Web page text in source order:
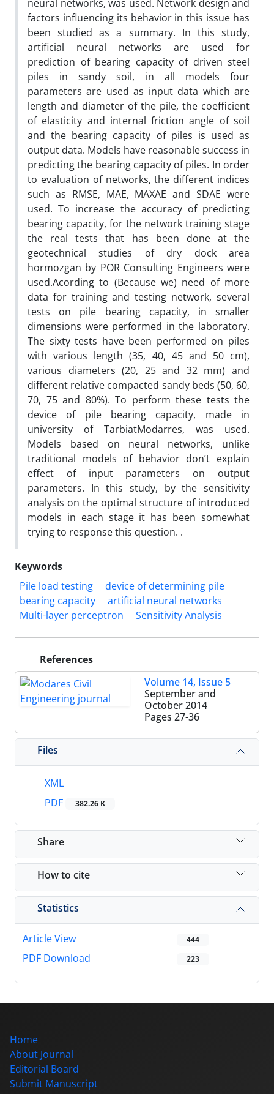
neural networks, was used. Network design and
factors influencing its behavior in this issue has
been studied as a summary. In this study,
artificial neural networks are used for
prediction of bearing capacity of driven steel
piles in sandy soil, in all models four
parameters are used as input data which are
length and diameter of the pile, the coefficient
of elasticity and internal friction angle of soil
and the bearing capacity of piles is used as
output data. Models have reasonable success in
predicting the bearing capacity of piles. In order
to evaluation of networks, the different indices
such as RMSE, MAE, MAXAE and SDAE were
used. To increase the accuracy of predicting
bearing capacity, for the network training stage
the real tests that has been done at the
geotechnical studies of dry dock area
hormozgan by POR Consulting Engineers were
used.Acording to (Because we) need of more
data for training and testing network, several
tests on pile bearing capacity, in smaller
dimensions were performed in the laboratory.
The sixty tests have been performed on piles
with various length (35, 40, 45 and 50 cm),
various diameters (20, 25 and 32 mm) and
different relative compacted sandy beds (50, 60,
70, 75 and 80%). To perform these tests the
device of pile bearing capacity, made in
university of TarbiatModarres, was used.
Models based on neural networks, unlike
traditional models of behavior don’t explain
effect of input parameters on output
parameters. In this study, by the sensitivity
analysis on the optimal structure of introduced
models in each stage it has been somewhat
trying to response this question. .
Keywords
Pile load testing
device of determining pile
bearing capacity
artificial neural networks
Multi-layer perceptron
Sensitivity Analysis
References
Volume 14, Issue 5
September and
October 2014
Pages 27-36
Files
XML
PDF
382.26 K
Share
How to cite
Statistics
Article View 444
PDF Download 223
Home
About Journal
Editorial Board
Submit Manuscript